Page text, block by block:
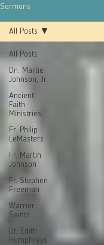
Sermons
All Posts
Dn. Martie
Johnson, Jr.
Ancient
Faith
Ministries
Fr. Philip
LeMasters
Fr. Martin
Johnson
Fr. Stephen
Freeman
Warrior
Saints
Dr. Edith
Humphreys
All Posts